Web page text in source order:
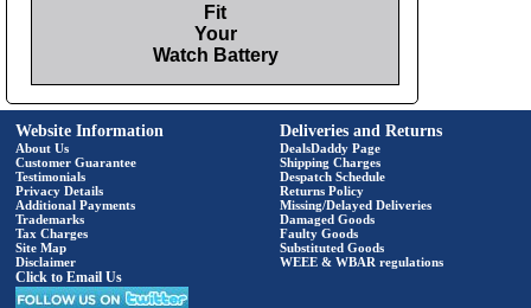
Fit
Your
Watch Battery
Website Information
About Us
Customer Guarantee
Testimonials
Privacy Details
Additional Payments
Trademarks
Tax Charges
Site Map
Disclaimer
Click to Email Us
Deliveries and Returns
DealsDaddy Page
Shipping Charges
Despatch Schedule
Returns Policy
Missing/Delayed Deliveries
Damaged Goods
Faulty Goods
Substituted Goods
WEEE & WBAR regulations